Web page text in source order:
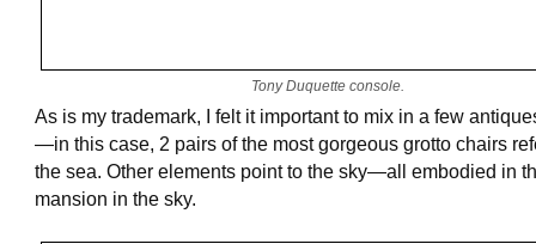
Tony Duquette console.
As is my trademark, I felt it important to mix in a few
—in this case, 2 pairs of the most gorgeous grotto chairs
the sea. Other elements point to the sky—all embodied in
mansion in the sky.